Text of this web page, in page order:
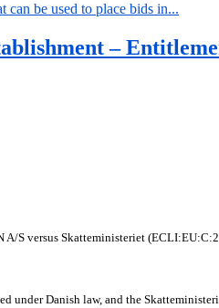
can be used to place bids in...
–
A/S versus Skatteministeriet
under Danish law, and the